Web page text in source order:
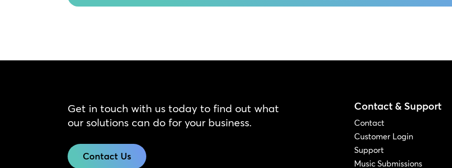
Get in touch with us today to find out what
our solutions can do for your business.
Contact Us
Contact & Support
Contact
Customer Login
Support
Music Submissions